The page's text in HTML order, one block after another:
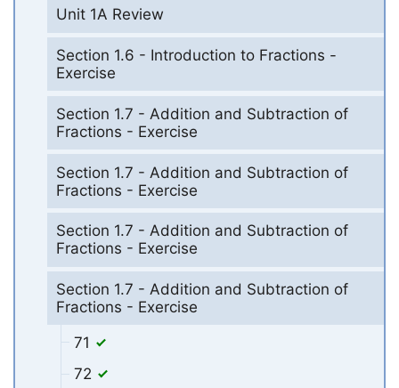
Unit 1A Review
Section 1.6 - Introduction to Fractions -
Exercise
Section 1.7 - Addition and Subtraction of
Fractions - Exercise
Section 1.7 - Addition and Subtraction of
Fractions - Exercise
Section 1.7 - Addition and Subtraction of
Fractions - Exercise
Section 1.7 - Addition and Subtraction of
Fractions - Exercise
71
72